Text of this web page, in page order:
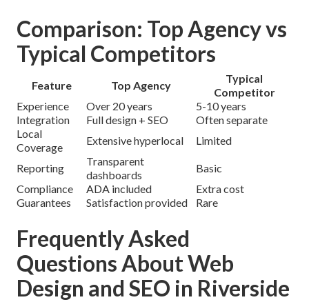
Comparison: Top Agency vs
Typical Competitors
Feature Top Agency
Typical
Competitor
Experience
Over 20 years
5-10 years
Integration
Full design + SEO
Often separate
Local
Coverage
Extensive hyperlocal Limited
Reporting
Transparent
dashboards
Basic
Compliance
ADA included
Extra cost
Guarantees
Satisfaction provided Rare
Frequently Asked
Questions About Web
Design and SEO in Riverside